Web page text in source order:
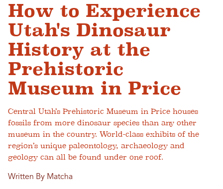
How to Experience
Utah's Dinosaur
History at the
Prehistoric
Museum in Price
Central Utah’s Prehistoric Museum in Price houses
fossils from more dinosaur species than any other
museum in the country. World-class exhibits of the
region’s unique paleontology, archaeology and
geology can all be found under one roof.
Written By Matcha